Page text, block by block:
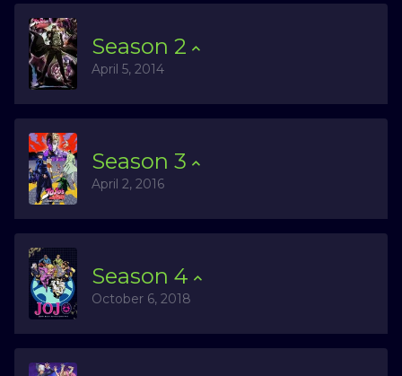
Season 2
April 5, 2014
Season 3
April 2, 2016
Season 4
October 6, 2018